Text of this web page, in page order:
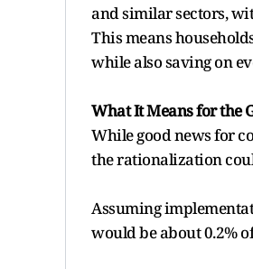
and similar sectors,
This means
while also saving on
What It Means for the
While good news for
the rationalization
Assuming
would be about 0.2%